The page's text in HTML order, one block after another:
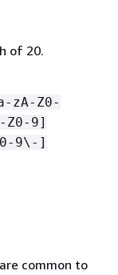
of 20.
zA-Z0-
9]
9\-]
common to